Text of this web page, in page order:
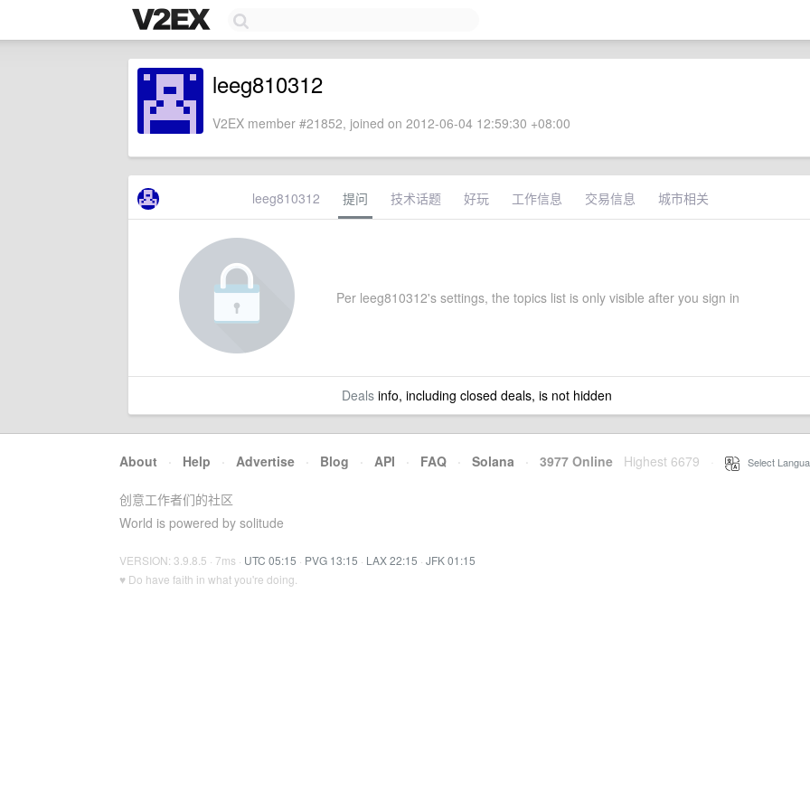
leeg810312
V2EX member #21852, joined on 2012-06-04 12:59:30 +08:00
leeg810312 提问 技术话题 好玩 工作信息 交易信息 城市相关
Per leeg810312's settings, the topics list is only visible after you sign in
Dealsinfo, including closed deals, is not hidden
About · Help · Advertise · Blog · API · FAQ · Solana · 3977 Online Highest 6679 Select
创意工作者们的社区
World is powered by solitude
VERSION: 3.9.8.5 · 7ms · UTC 05:15 · PVG 13:15 · LAX 22:15 · JFK 01:15
♥ Do have faith in what you're doing.